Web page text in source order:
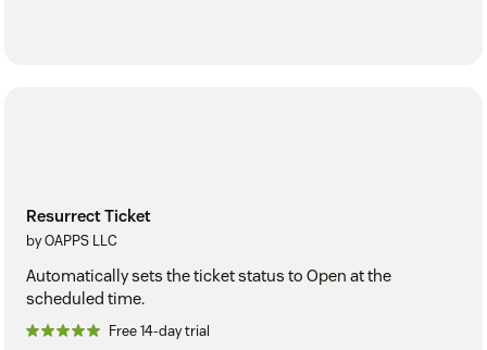
Resurrect Ticket
by OAPPS LLC
Automatically sets the ticket status to Open at the
scheduled time.
Free 14-day trial